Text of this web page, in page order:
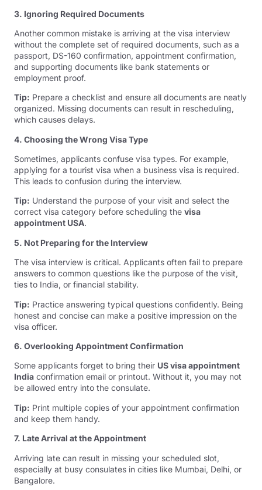
3. Ignoring Required Documents
Another common mistake is arriving at the visa interview
without the complete set of required documents, such as a
passport, DS-160 confirmation, appointment confirmation,
and supporting documents like bank statements or
employment proof.
Tip: Prepare a checklist and ensure all documents are neatly
organized. Missing documents can result in rescheduling,
which causes delays.
4. Choosing the Wrong Visa Type
Sometimes, applicants confuse visa types. For example,
applying for a tourist visa when a business visa is required.
This leads to confusion during the interview.
Tip: Understand the purpose of your visit and select the
correct visa category before scheduling the visa
appointment USA.
5. Not Preparing for the Interview
The visa interview is critical. Applicants often fail to prepare
answers to common questions like the purpose of the visit,
ties to India, or financial stability.
Tip: Practice answering typical questions confidently. Being
honest and concise can make a positive impression on the
visa officer.
6. Overlooking Appointment Confirmation
Some applicants forget to bring their US visa appointment
India confirmation email or printout. Without it, you may not
be allowed entry into the consulate.
Tip: Print multiple copies of your appointment confirmation
and keep them handy.
7. Late Arrival at the Appointment
Arriving late can result in missing your scheduled slot,
especially at busy consulates in cities like Mumbai, Delhi, or
Bangalore.